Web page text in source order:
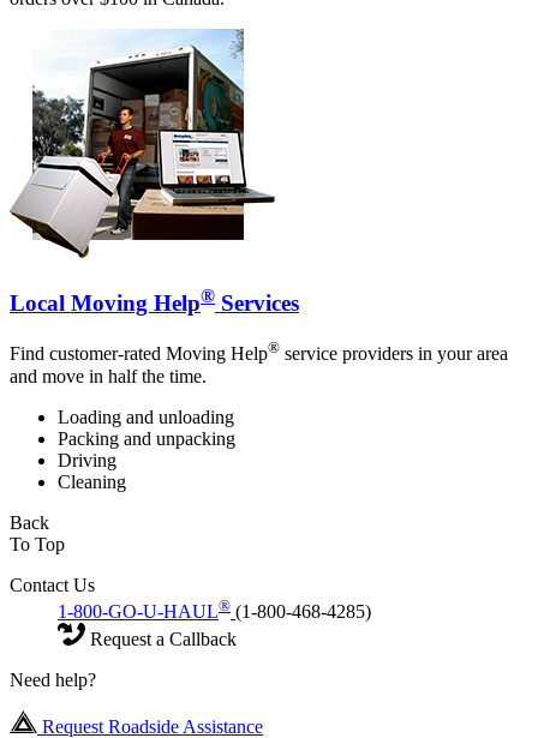
Local Moving Help® Services
Find customer-rated Moving Help® service providers in your area
and move in half the time.
Loading and unloading
Packing and unpacking
Driving
Cleaning
Back
To Top
Contact Us
1-800-GO-U-HAUL® (1-800-468-4285)
Request a Callback
Need help?
Request Roadside Assistance